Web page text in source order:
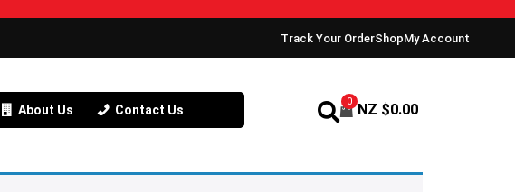
Track Your OrderShopMy Account
About Us Contact Us
0 NZ $0.00